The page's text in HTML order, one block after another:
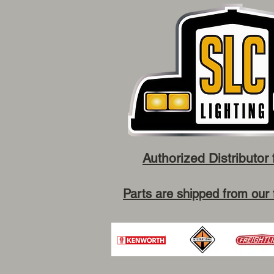
Authorized
Parts are shipped from our